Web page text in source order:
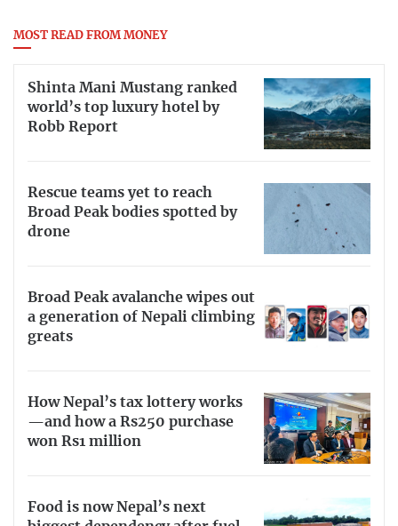
MOST READ FROM MONEY
Shinta Mani Mustang ranked
world’s top luxury hotel by
Robb Report
Rescue teams yet to reach
Broad Peak bodies spotted by
drone
Broad Peak avalanche wipes out
a generation of Nepali climbing
greats
How Nepal’s tax lottery works
—and how a Rs250 purchase
won Rs1 million
Food is now Nepal’s next